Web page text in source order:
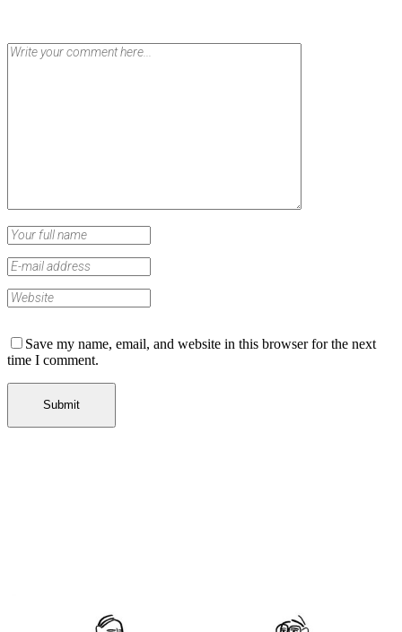
Save my name, email, and website in this browser for the next
time I comment.